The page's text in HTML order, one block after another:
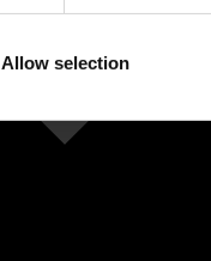
Allow selection